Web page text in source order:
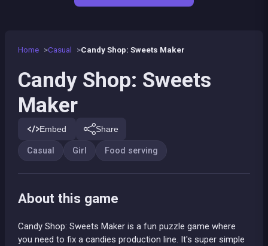
Home Casual Candy Shop: Sweets Maker
Candy Shop: Sweets
Maker
Embed Share
Casual Girl Food serving
About this game
Candy Shop: Sweets Maker is a fun puzzle game where
you need to fix a candies production line. It's super simple